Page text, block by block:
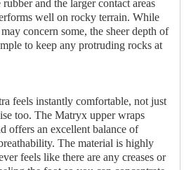
and the larger contact areas
well on rocky terrain. While
concern some, the sheer depth of
to keep any protruding rocks at
feels instantly comfortable, not just
too. The Matryx upper wraps
offers an excellent balance of
The material is highly
feels like there are any creases or